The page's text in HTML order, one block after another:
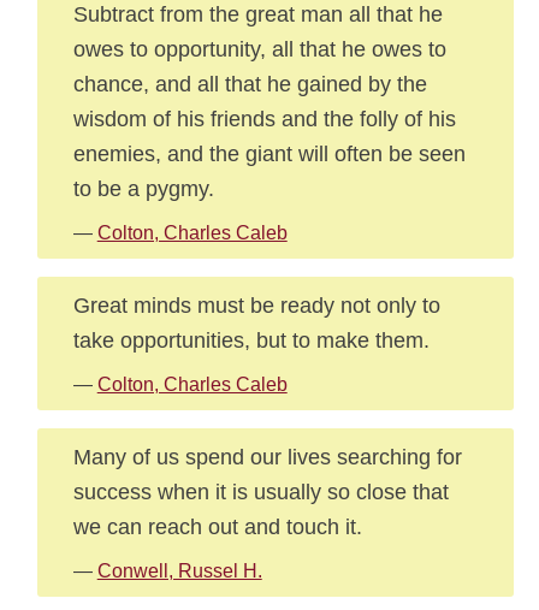
Subtract from the great man all that he
owes to opportunity, all that he owes to
chance, and all that he gained by the
wisdom of his friends and the folly of his
enemies, and the giant will often be seen
to be a pygmy.
— Colton, Charles Caleb
Great minds must be ready not only to
take opportunities, but to make them.
— Colton, Charles Caleb
Many of us spend our lives searching for
success when it is usually so close that
we can reach out and touch it.
— Conwell, Russel H.